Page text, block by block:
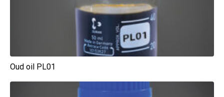
Oud oil PL01